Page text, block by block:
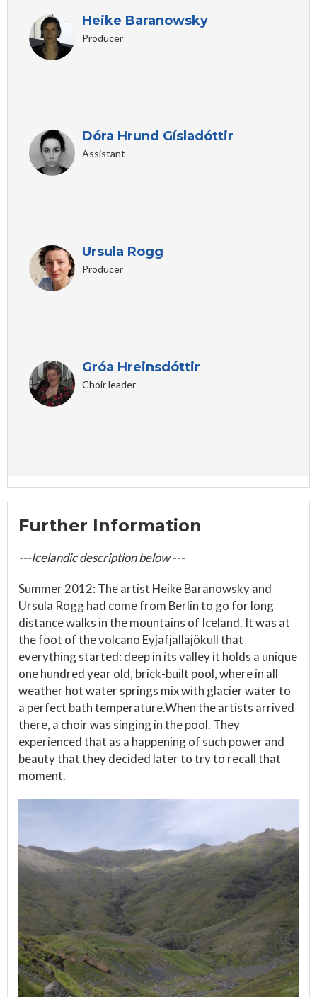
Heike Baranowsky
Producer
Dóra Hrund Gísladóttir
Assistant
Ursula Rogg
Producer
Gróa Hreinsdóttir
Choir leader
Further Information
---Icelandic description below ---
Summer 2012: The artist Heike Baranowsky and
Ursula Rogg had come from Berlin to go for long
distance walks in the mountains of Iceland. It was at
the foot of the volcano Eyjafjallajökull that
everything started: deep in its valley it holds a unique
one hundred year old, brick-built pool, where in all
weather hot water springs mix with glacier water to
a perfect bath temperature.When the artists arrived
there, a choir was singing in the pool. They
experienced that as a happening of such power and
beauty that they decided later to try to recall that
moment.